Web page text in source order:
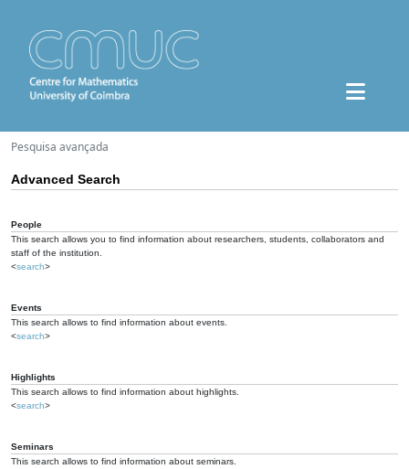
Pesquisa avançada
Advanced Search
People
This search allows you to find information about researchers, students, collaborators and
staff of the institution.
<search>
Events
This search allows to find information about events.
<search>
Highlights
This search allows to find information about highlights.
<search>
Seminars
This search allows to find information about seminars.